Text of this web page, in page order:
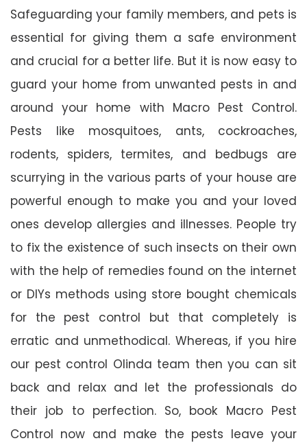
Safeguarding your family members, and pets is
essential for giving them a safe environment
and crucial for a better life. But it is now easy to
guard your home from unwanted pests in and
around your home with Macro Pest Control.
Pests like mosquitoes, ants, cockroaches,
rodents, spiders, termites, and bedbugs are
scurrying in the various parts of your house are
powerful enough to make you and your loved
ones develop allergies and illnesses. People try
to fix the existence of such insects on their own
with the help of remedies found on the internet
or DIYs methods using store bought chemicals
for the pest control but that completely is
erratic and unmethodical. Whereas, if you hire
our pest control Olinda team then you can sit
back and relax and let the professionals do
their job to perfection. So, book Macro Pest
Control now and make the pests leave your